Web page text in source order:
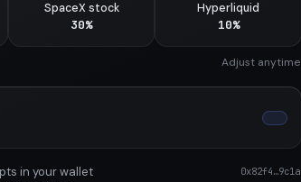
SpaceX stock
30%
Hyperliquid
10%
Adjust anytime
in your wallet 0x82f4…9c1a